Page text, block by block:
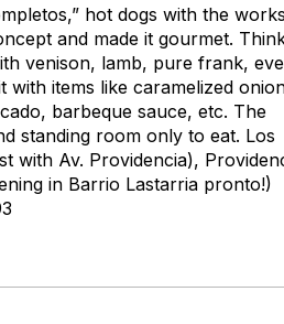
hot dogs with the
and made it gourmet.
venison, lamb, pure frank,
with items like caramelized
barbeque sauce, etc. The
standing room only to eat. Los
with Av. Providencia),
in Barrio Lastarria pronto!)